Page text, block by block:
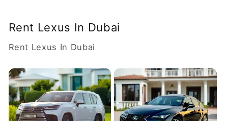
Rent Lexus In Dubai
Rent Lexus In Dubai